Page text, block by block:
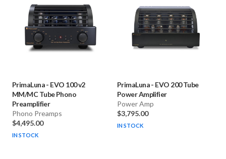
PrimaLuna- EVO 100 v2
MM/MC Tube Phono
Preamplifier
Phono Preamps
$4,495.00
IN STOCK
PrimaLuna- EVO 200 Tube
Power Amplifier
Power Amp
$3,795.00
IN STOCK